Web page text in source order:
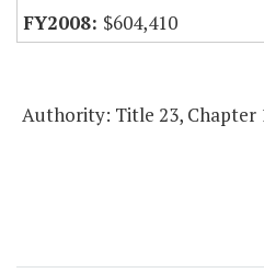
$604,410
Authority: Title 23, Chapter